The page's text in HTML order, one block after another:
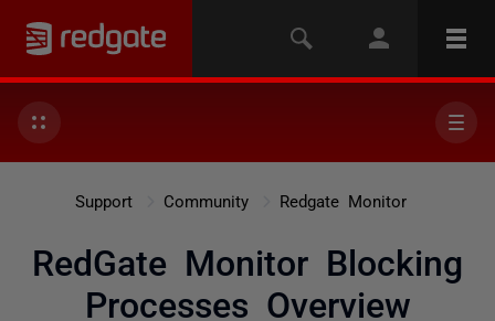
Support Community Redgate Monitor
RedGate Monitor Blocking
Processes Overview